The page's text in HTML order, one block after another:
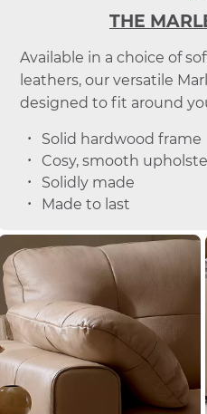
THE
Available in a choice of
leathers, our versatile
designed to fit around
Solid hardwood frame
Cosy, smooth
Solidly made
Made to last